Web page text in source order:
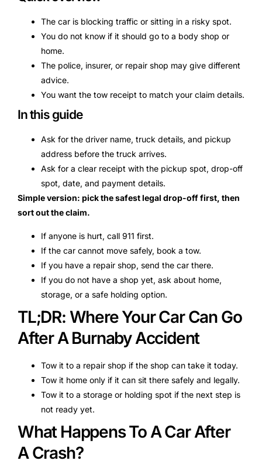
The car is blocking traffic or sitting in a risky spot.
You do not know if it should go to a body shop or
home.
The police, insurer, or repair shop may give different
advice.
You want the tow receipt to match your claim details.
In this guide
Ask for the driver name, truck details, and pickup
address before the truck arrives.
Ask for a clear receipt with the pickup spot, drop-off
spot, date, and payment details.
Simple version: pick the safest legal drop-off first, then
sort out the claim.
If anyone is hurt, call 911 first.
If the car cannot move safely, book a tow.
If you have a repair shop, send the car there.
If you do not have a shop yet, ask about home,
storage, or a safe holding option.
TL;DR: Where Your Car Can Go
After A Burnaby Accident
Tow it to a repair shop if the shop can take it today.
Tow it home only if it can sit there safely and legally.
Tow it to a storage or holding spot if the next step is
not ready yet.
What Happens To A Car After
A Crash?